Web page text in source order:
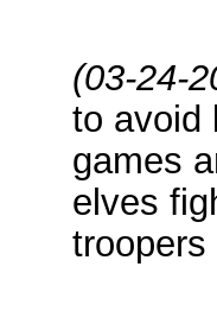
(03-24-
to avoid
games
elves